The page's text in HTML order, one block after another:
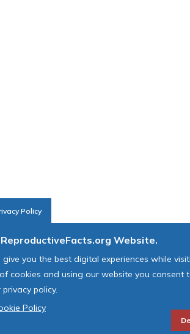
Policy
Website.
you the best digital experiences while
cookies and using our website you consent
policy.
Policy